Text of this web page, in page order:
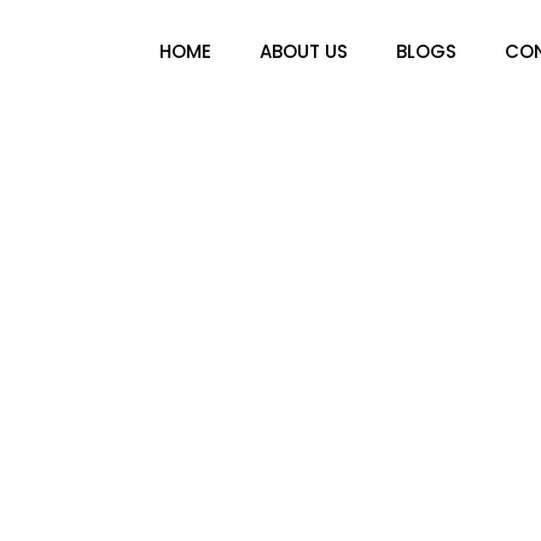
HOME ABOUT US BLOGS